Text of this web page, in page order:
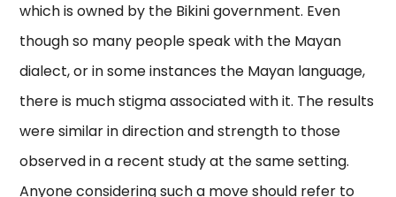
which is owned by the Bikini government. Even
though so many people speak with the Mayan
dialect, or in some instances the Mayan language,
there is much stigma associated with it. The results
were similar in direction and strength to those
observed in a recent study at the same setting.
Anyone considering such a move should refer to